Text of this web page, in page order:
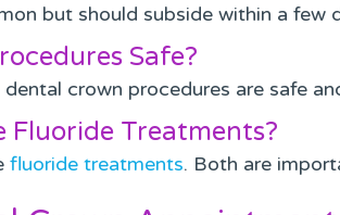
but should subside within a
Safe?
dental crown procedures are safe
Fluoride Treatments?
fluoride treatments. Both are